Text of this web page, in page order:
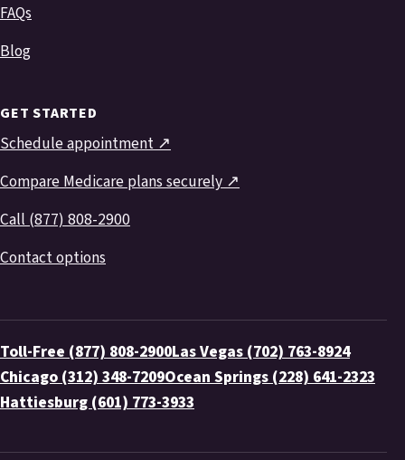
FAQs
Blog
GET STARTED
Schedule appointment ↗
Compare Medicare plans securely ↗
Call (877) 808-2900
Contact options
Toll-Free (877) 808-2900Las Vegas (702) 763-8924
Chicago (312) 348-7209Ocean Springs (228) 641-2323
Hattiesburg (601) 773-3933